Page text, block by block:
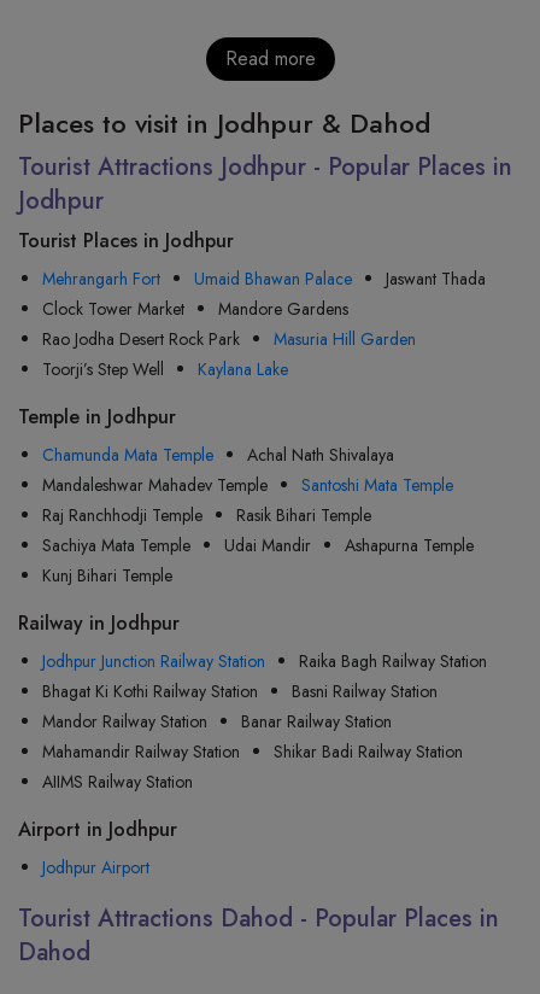
Read more
Places to visit in Jodhpur & Dahod
Tourist Attractions Jodhpur - Popular Places in
Jodhpur
Tourist Places in Jodhpur
Mehrangarh Fort Umaid Bhawan Palace
Jaswant Thada
Clock Tower Market
Mandore Gardens
Rao Jodha Desert Rock Park
Masuria Hill Garden
Toorji’s Step Well
Kaylana Lake
Temple in Jodhpur
Chamunda Mata Temple
Achal Nath Shivalaya
Mandaleshwar Mahadev Temple
Santoshi Mata Temple
Raj Ranchhodji Temple
Rasik Bihari Temple
Sachiya Mata Temple
Udai Mandir
Ashapurna Temple
Kunj Bihari Temple
Railway in Jodhpur
Jodhpur Junction Railway Station
Raika Bagh Railway Station
Bhagat Ki Kothi Railway Station
Basni Railway Station
Mandor Railway Station
Banar Railway Station
Mahamandir Railway Station
Shikar Badi Railway Station
AIIMS Railway Station
Airport in Jodhpur
Jodhpur Airport
Tourist Attractions Dahod - Popular Places in
Dahod